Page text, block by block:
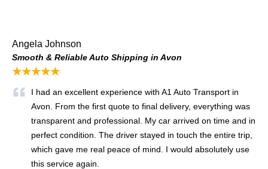
Angela Johnson
Smooth & Reliable Auto Shipping in Avon
★★★★★
I had an excellent experience with A1 Auto Transport in
Avon. From the first quote to final delivery, everything was
transparent and professional. My car arrived on time and in
perfect condition. The driver stayed in touch the entire trip,
which gave me real peace of mind. I would absolutely use
this service again.